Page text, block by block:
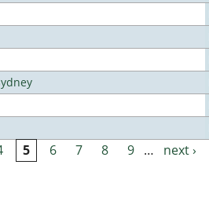
5 6 7 8 9 … next ›